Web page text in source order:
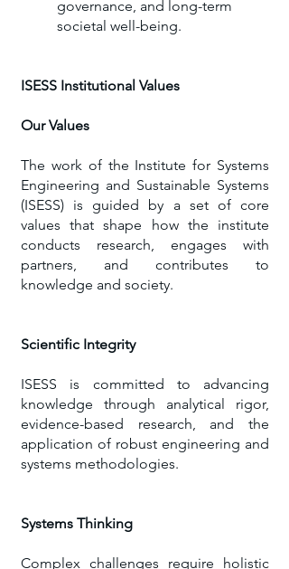
governance, and long-term
societal well-being.
ISESS Institutional Values
Our Values
​The work of the Institute for Systems
Engineering and Sustainable Systems
(ISESS) is guided by a set of core
values that shape how the institute
conducts research, engages with
partners, and contributes to
knowledge and society.
Scientific Integrity
​ISESS is committed to advancing
knowledge through analytical rigor,
evidence-based research, and the
application of robust engineering and
systems methodologies.
Systems Thinking
Complex challenges require holistic